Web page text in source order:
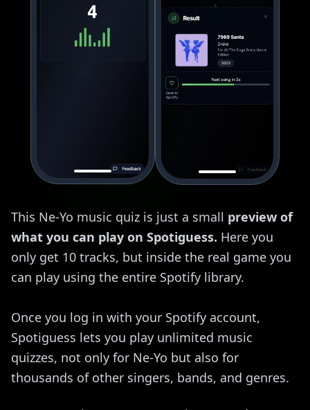
This Ne-Yo music quiz is just a small preview of
what you can play on Spotiguess. Here you
only get 10 tracks, but inside the real game you
can play using the entire Spotify library.
Once you log in with your Spotify account,
Spotiguess lets you play unlimited music
quizzes, not only for Ne-Yo but also for
thousands of other singers, bands, and genres.